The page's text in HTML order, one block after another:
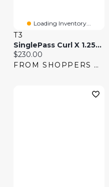
Loading Inventory...
T3
SinglePass Curl X 1.25" Ceramic Extra-Long Barrel Curling Iron
Current price:
$230.00
FROM SHOPPERS DRUG MART